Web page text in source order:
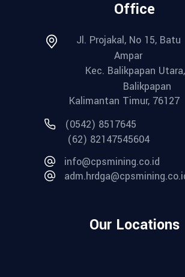
Office
Jl. Projakal, No 15, Batu
Ampar
Kec. Balikpapan
Balikpapan
Kalimantan Timur, 76127
(0542) 8517645
(62) 82147545604
info@cpsmining.co.id
Our Locations